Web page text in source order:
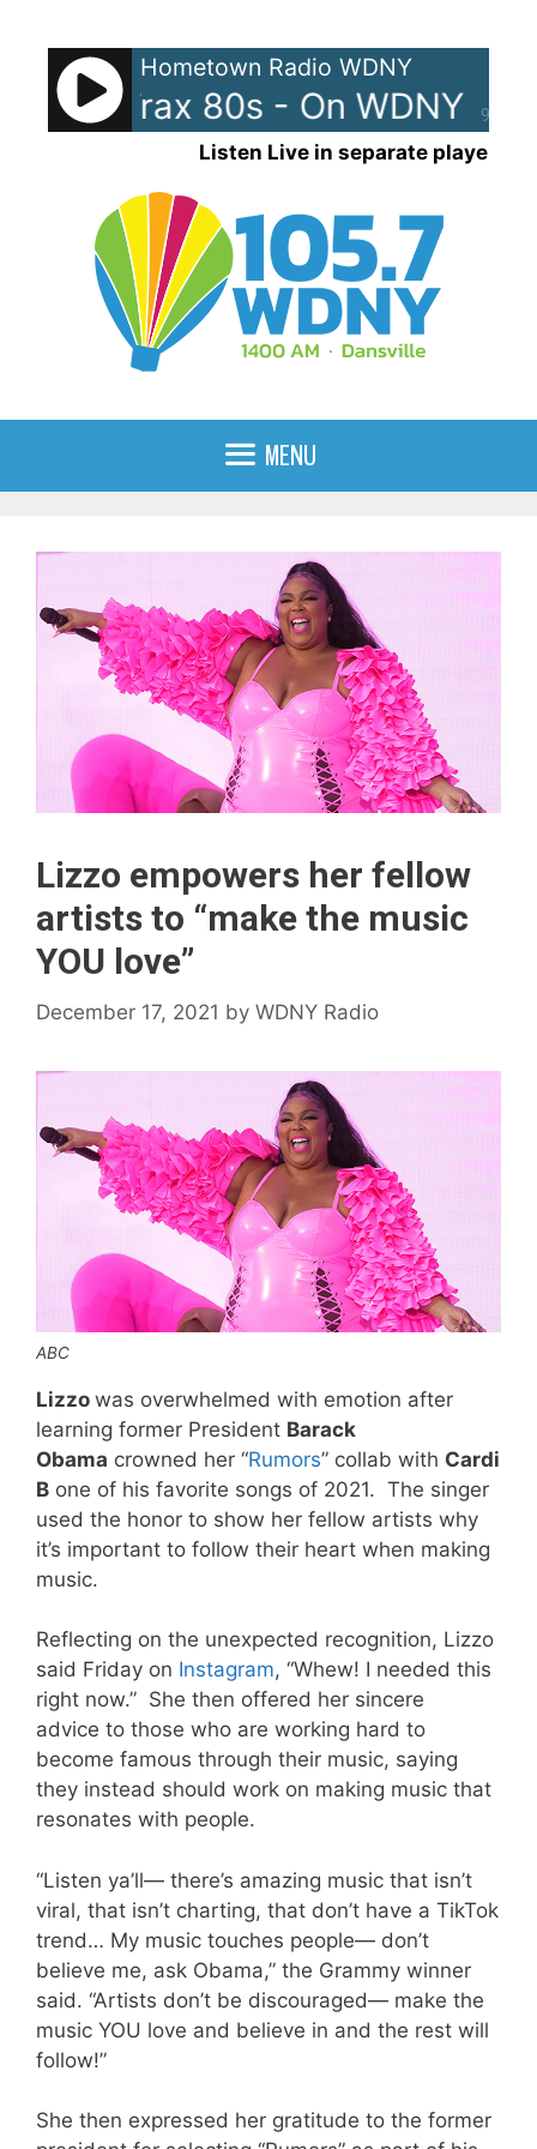
content
90%
Hometown Radio WDNY
BackTrax 80s - On WDNY
Listen Live in separate player
MENU
Lizzo empowers her fellow
artists to “make the music
YOU love”
December 17, 2021 by WDNY Radio
ABC
Lizzo was overwhelmed with emotion after
learning former President Barack
Obama crowned her “Rumors” collab with Cardi
B one of his favorite songs of 2021. The singer
used the honor to show her fellow artists why
it’s important to follow their heart when making
music.
Reflecting on the unexpected recognition, Lizzo
said Friday on Instagram, “Whew! I needed this
right now.” She then offered her sincere
advice to those who are working hard to
become famous through their music, saying
they instead should work on making music that
resonates with people.
“Listen ya’ll— there’s amazing music that isn’t
viral, that isn’t charting, that don’t have a TikTok
trend… My music touches people— don’t
believe me, ask Obama,” the Grammy winner
said. “Artists don’t be discouraged— make the
music YOU love and believe in and the rest will
follow!”
She then expressed her gratitude to the former